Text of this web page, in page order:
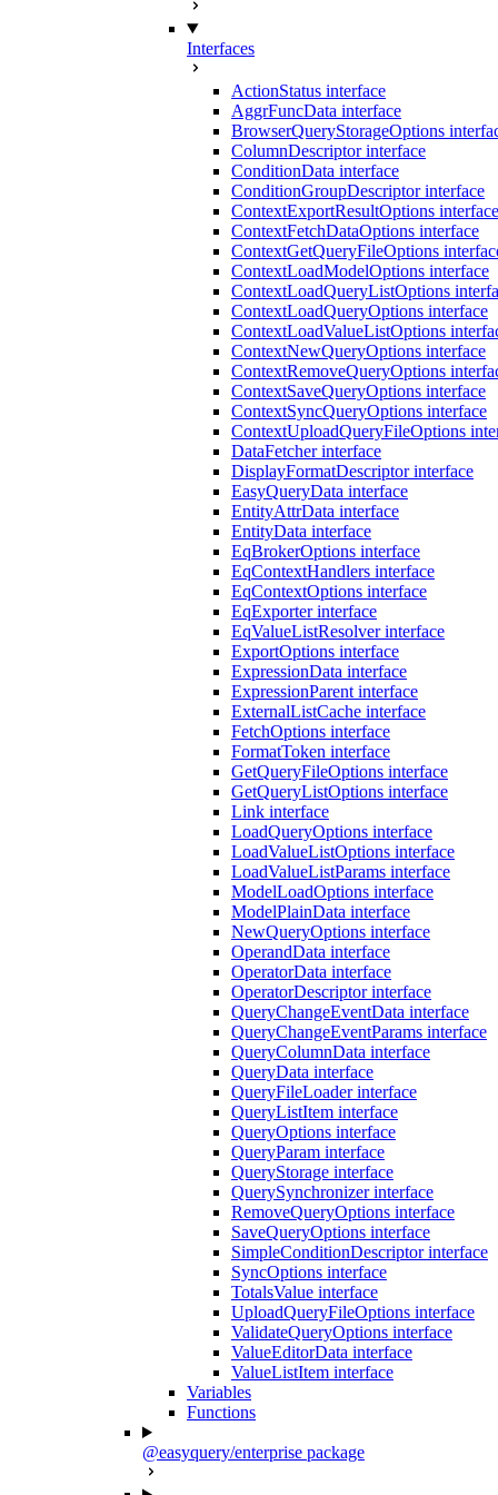
Interfaces
ActionStatus interface
AggrFuncData interface
BrowserQueryStorageOptions
ColumnDescriptor interface
ConditionData interface
ConditionGroupDescriptor interface
ContextExportResultOptions interface
ContextFetchDataOptions interface
ContextGetQueryFileOptions
ContextLoadModelOptions interface
ContextLoadQueryListOptions
ContextLoadQueryOptions interface
ContextLoadValueListOptions
ContextNewQueryOptions interface
ContextRemoveQueryOptions
ContextSaveQueryOptions interface
ContextSyncQueryOptions interface
ContextUploadQueryFileOptions
DataFetcher interface
DisplayFormatDescriptor interface
EasyQueryData interface
EntityAttrData interface
EntityData interface
EqBrokerOptions interface
EqContextHandlers interface
EqContextOptions interface
EqExporter interface
EqValueListResolver interface
ExportOptions interface
ExpressionData interface
ExpressionParent interface
ExternalListCache interface
FetchOptions interface
FormatToken interface
GetQueryFileOptions interface
GetQueryListOptions interface
Link interface
LoadQueryOptions interface
LoadValueListOptions interface
LoadValueListParams interface
ModelLoadOptions interface
ModelPlainData interface
NewQueryOptions interface
OperandData interface
OperatorData interface
OperatorDescriptor interface
QueryChangeEventData interface
QueryChangeEventParams interface
QueryColumnData interface
QueryData interface
QueryFileLoader interface
QueryListItem interface
QueryOptions interface
QueryParam interface
QueryStorage interface
QuerySynchronizer interface
RemoveQueryOptions interface
SaveQueryOptions interface
SimpleConditionDescriptor interface
SyncOptions interface
TotalsValue interface
UploadQueryFileOptions interface
ValidateQueryOptions interface
ValueEditorData interface
ValueListItem interface
Variables
Functions
@easyquery/enterprise package